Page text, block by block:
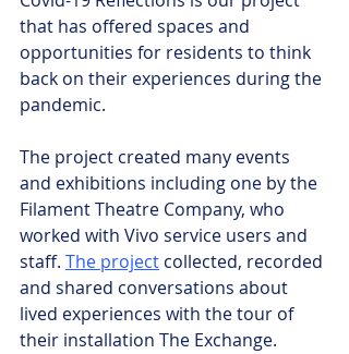
that has offered spaces and
opportunities for residents to think
back on their experiences during the
pandemic.
The project created many events
and exhibitions including one by the
Filament Theatre Company, who
worked with Vivo service users and
staff. The project collected, recorded
and shared conversations about
lived experiences with the tour of
their installation The Exchange.